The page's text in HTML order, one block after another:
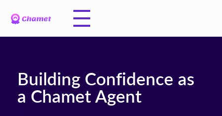
Building Confidence as
a Chamet Agent